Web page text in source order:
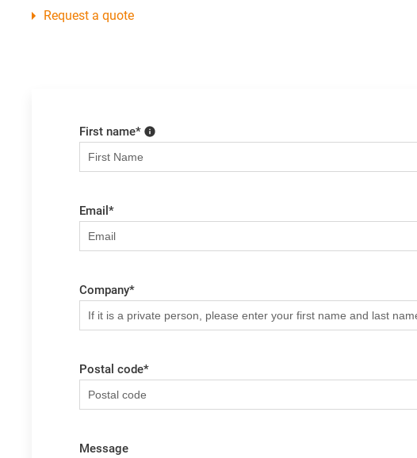
Request a quote
First name*
Email *
Company*
Postal code*
Message